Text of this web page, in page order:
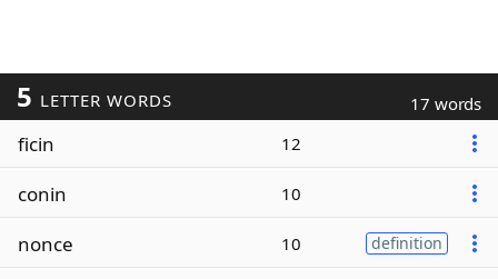
5 LETTER WORDS 17 words
ficin 12
conin 10
nonce 10 definition